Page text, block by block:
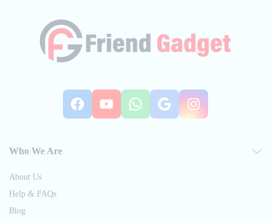
Facebook
YouTube
WhatsApp
Google
Who We Are
About Us
Help & FAQs
Blog